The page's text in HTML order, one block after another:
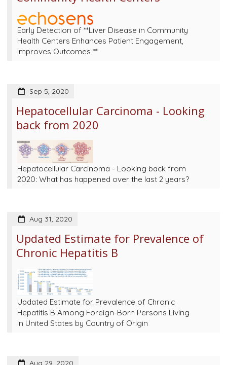
Early Detection of **Liver Disease in Community
Health Centers Enhances Patient Engagement,
Improves Outcomes **
Sep 5, 2020
Hepatocellular Carcinoma - Looking
back from 2020
Hepatocellular Carcinoma - Looking back from
2020: What has happened over the last 2 years?
Aug 31, 2020
Updated Estimate for Prevalence of
Chronic Hepatitis B
Updated Estimate for Prevalence of Chronic
Hepatitis B Among Foreign-Born Persons Living
in United States by Country of Origin
Aug 29, 2020